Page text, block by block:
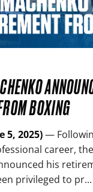
BOXING
5, 2025)—
career,
his
privileged to pr...